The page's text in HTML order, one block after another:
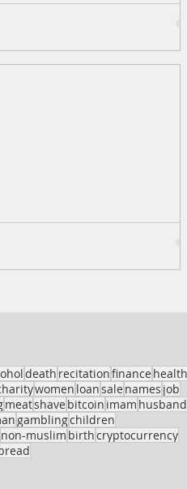
death recitationfinancehealth
women loansalenames job
meatshavebitcoin imam husband
gamblingchildren
non-muslim birthcryptocurrency